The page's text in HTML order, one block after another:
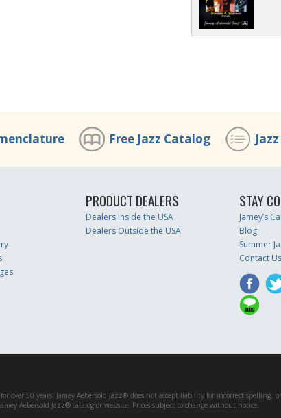
Free Jazz Catalog
PRODUCT DEALERS
Dealers Inside the USA
Dealers Outside the USA
STAY
Jamey’s
Blog
Summer
Contact Us
over 50 years! Jamey Aebersold Jazz® does not accept liability for incorrect spelling,
Aebersold Jazz® catalog or website. Prices subject to change without notice.